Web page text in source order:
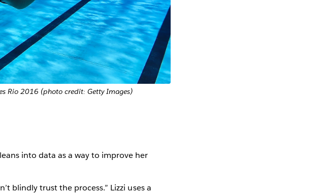
Rio 2016 (photo credit: Getty Images)
into data as a way to improve her
blindly trust the process.” Lizzi uses a